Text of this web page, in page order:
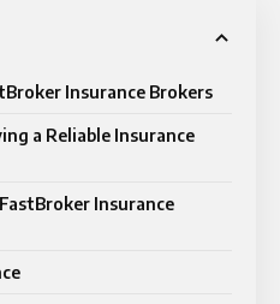
Insurance Brokers
a Reliable Insurance
Insurance